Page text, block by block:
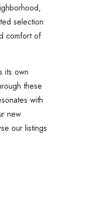
selection
comfort of
its own
these
with
new
our listings